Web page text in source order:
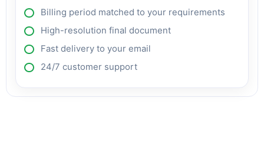
Billing period matched to your requirements
High-resolution final document
Fast delivery to your email
24/7 customer support